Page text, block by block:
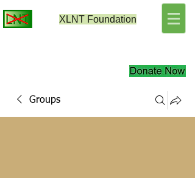
XLNT Foundation
Groups